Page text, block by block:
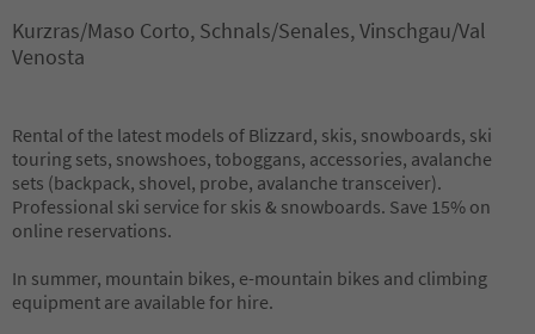
Kurzras/Maso Corto, Schnals/Senales, Vinschgau/Val
Venosta
Rental of the latest models of Blizzard, skis, snowboards, ski
touring sets, snowshoes, toboggans, accessories, avalanche
sets (backpack, shovel, probe, avalanche transceiver).
Professional ski service for skis & snowboards. Save 15% on
online reservations.
In summer, mountain bikes, e-mountain bikes and climbing
equipment are available for hire.